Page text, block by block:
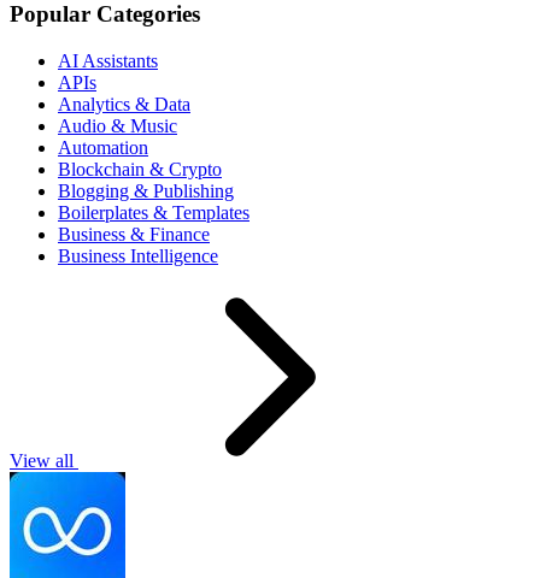
Popular Categories
AI Assistants
APIs
Analytics & Data
Audio & Music
Automation
Blockchain & Crypto
Blogging & Publishing
Boilerplates & Templates
Business & Finance
Business Intelligence
View all